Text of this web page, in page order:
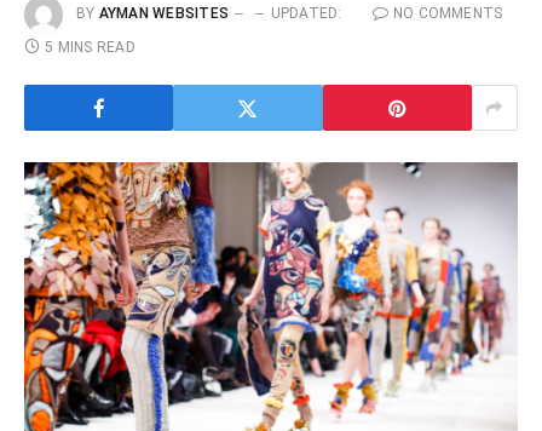
BY AYMAN WEBSITES UPDATED:
NO COMMENTS
5 MINS READ